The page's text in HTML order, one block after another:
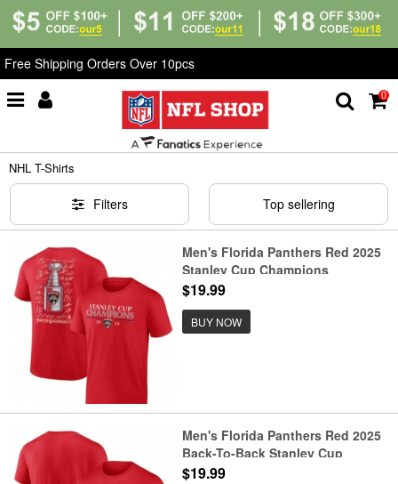
Free Shipping Orders Over 10pcs
0
NHL T-Shirts
NHL T-Shirts
Filters Top sellering
Men's Florida Panthers Red 2025
Stanley Cup Champions
Signature Roster T-Shirt
$19.99
BUY NOW
Men's Florida Panthers Red 2025
Back-To-Back Stanley Cup
Champions Local T-Shirt
$19.99